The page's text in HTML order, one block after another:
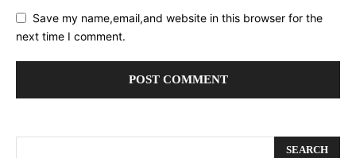
Save my name,email,and website in this browser for the
next time I comment.